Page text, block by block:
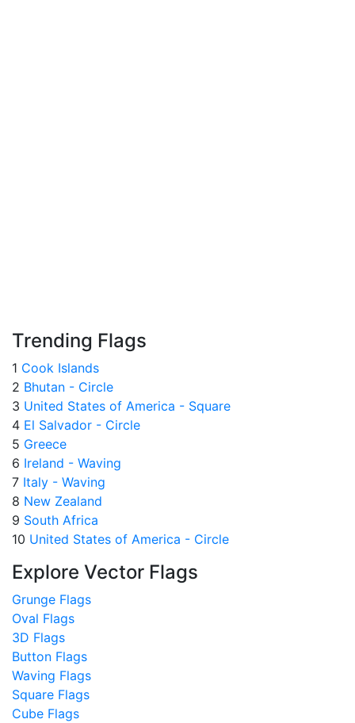
Trending Flags
1 Cook Islands
2 Bhutan - Circle
3 United States of America - Square
4 El Salvador - Circle
5 Greece
6 Ireland - Waving
7 Italy - Waving
8 New Zealand
9 South Africa
10 United States of America - Circle
Explore Vector Flags
Grunge Flags
Oval Flags
3D Flags
Button Flags
Waving Flags
Square Flags
Cube Flags